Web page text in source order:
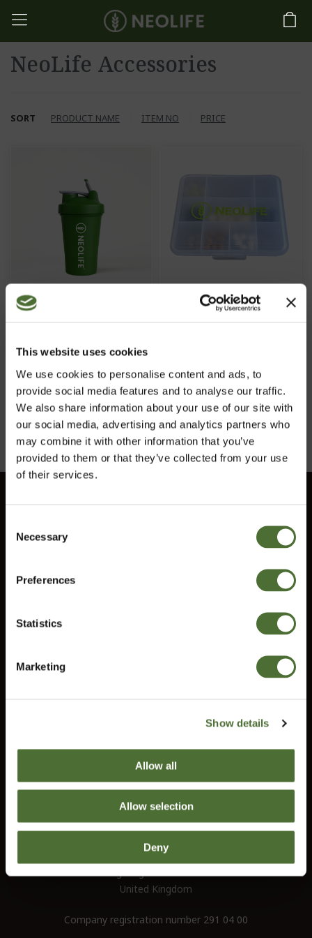
This website uses cookies
We use cookies to personalise content and ads, to
provide social media features and to analyse our traffic.
We also share information about your use of our site with
our social media, advertising and analytics partners who
may combine it with other information that you’ve
provided to them or that they’ve collected from your use
of their services.
Selection
Necessary
Preferences
Statistics
Marketing
Show details
Allow all
Allow selection
Deny
NeoLife Accessories
SORT PRODUCT NAME ITEM NO PRICE
NeoLife Shaker
ITEM NO: 608
5,01/pc
Buy Now
Vitamin box, large
4,00/pc
Buy Now
Our customer service will help you answer all your questions.
+46 (0)31 - 706 74 00
UK Landline Only:0800-145-6550
NeoLife International Ltd
Old Bank Chambers
Erdington
United Kingdom
Company registration number 291 04 00